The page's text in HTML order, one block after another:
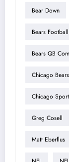
Bear Down
Bears Football
Bears QB
Chicago Bears
Chicago
Greg Cosell
Matt Eberflus